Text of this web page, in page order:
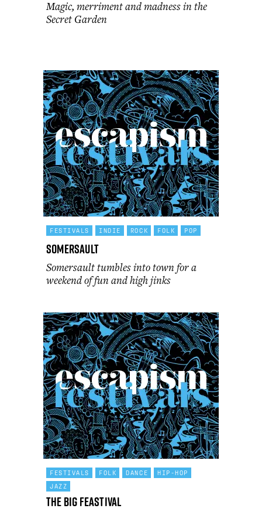
Magic, merriment and madness in the
Secret Garden
FESTIVALS INDIE ROCK FOLK POP
Somersault
Somersault tumbles into town for a
weekend of fun and high jinks
FESTIVALS FOLK DANCE
HIP-HOP
JAZZ
The Big Feastival